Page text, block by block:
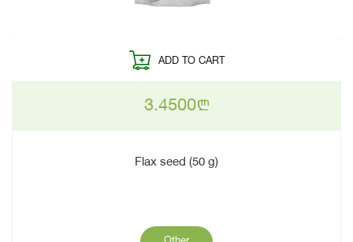
ADD TO CART
3.4500n
Flax seed (50 g)